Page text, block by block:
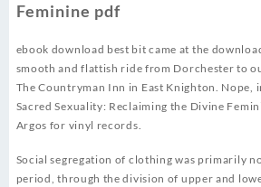
Feminine pdf
ebook download best bit came at the
smooth and flattish ride from Dorchester to
The Countryman Inn in East Knighton. Nope,
Sacred Sexuality: Reclaiming the Divine
Argos for vinyl records.
Social segregation of clothing was primarily
period, through the division of upper and